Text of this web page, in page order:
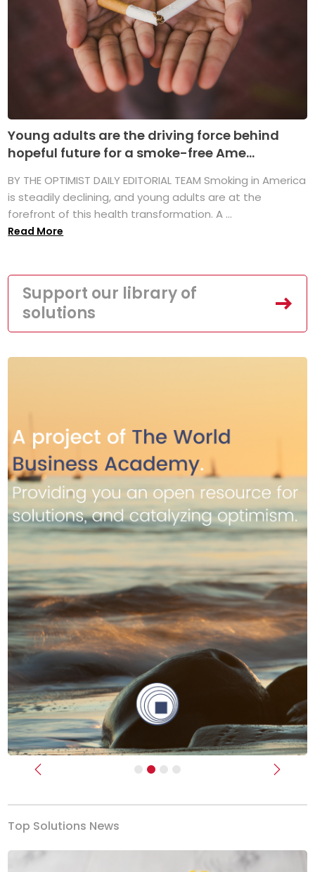
Young adults are the driving force behind
hopeful future for a smoke-free Ame...
BY THE OPTIMIST DAILY EDITORIAL TEAM Smoking in America
is steadily declining, and young adults are at the
forefront of this health transformation. A ...
Read More
Support our library of
solutions
Previous Next
Top Solutions News